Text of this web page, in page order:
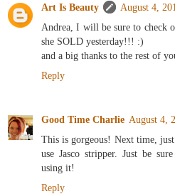
Art Is Beauty
August 4,
Andrea, I will be sure to check
she SOLD yesterday!!! :)
and a big thanks to the rest of
Reply
Good Time Charlie August 4,
This is gorgeous! Next time,
use Jasco stripper. Just be
using it!
Reply